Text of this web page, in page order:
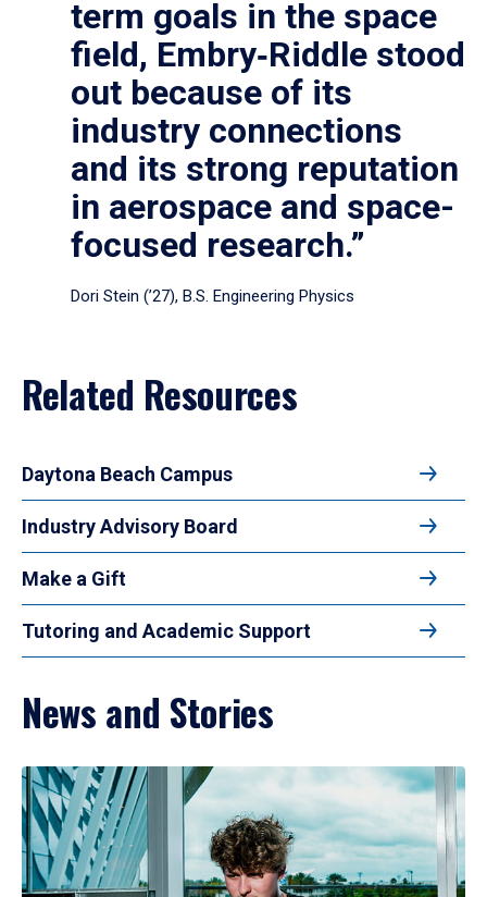
term goals in the space
field, Embry‑Riddle stood
out because of its
industry connections
and its strong reputation
in aerospace and space-
focused research.”
Dori Stein (’27), B.S. Engineering Physics
Related Resources
Daytona Beach Campus
Industry Advisory Board
Make a Gift
Tutoring and Academic Support
News and Stories